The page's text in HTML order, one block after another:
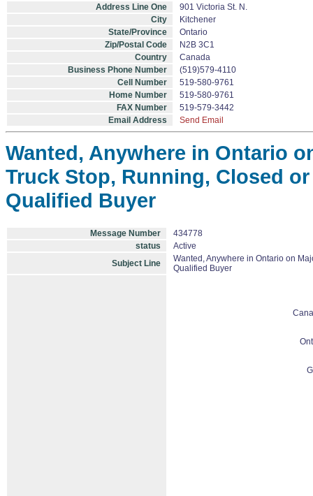
Address Line One
901 Victoria St. N.
City
Kitchener
State/Province
Ontario
Zip/Postal Code
N2B 3C1
Country
Canada
Business Phone Number
(519)579-4110
Cell Number
519-580-9761
Home Number
519-580-9761
FAX Number
519-579-3442
Email Address
Send Email
Wanted, Anywhere in Ontario
Truck Stop, Running, Closed
Qualified Buyer
Message Number
434778
status
Active
Subject Line
Wanted, Anywhere in Ontario on
Qualified Buyer